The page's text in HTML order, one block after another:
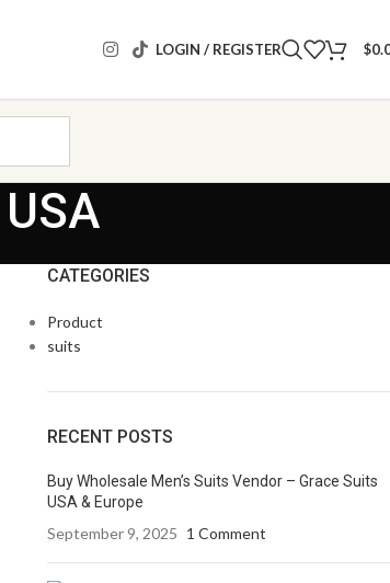
LOGIN / REGISTER $
CATEGORIES
Product
suits
RECENT POSTS
Buy Wholesale Men’s Suits Vendor – Grace Suits
USA & Europe
September 9, 2025 1 Comment